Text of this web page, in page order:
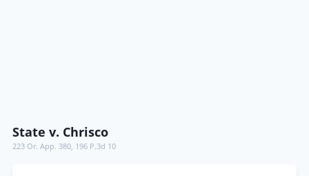
State v. Chrisco
223 Or. App. 380, 196 P.3d 10